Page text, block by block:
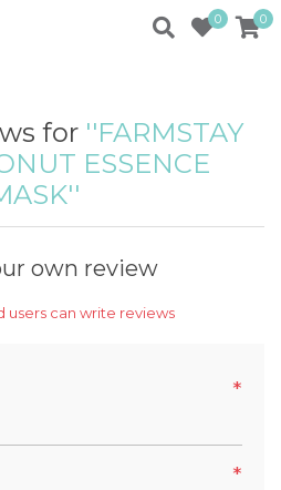
0 0
for
FARMSTAY
ESSENCE
own review
users can write reviews
*
*